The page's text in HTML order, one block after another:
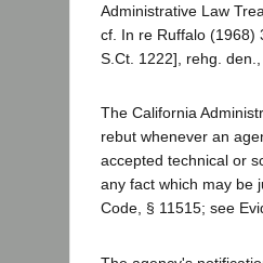
Administrative Law
cf. In re Ruffalo (1968)
S.Ct. 1222], rehg.
The California
rebut whenever an
accepted technical or
any fact which may be
Code, § 11515; see